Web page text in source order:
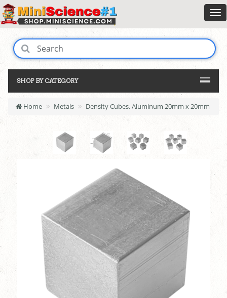
SHOP BY CATEGORY
Home Metals Density Cubes, Aluminum 20mm x 20mm